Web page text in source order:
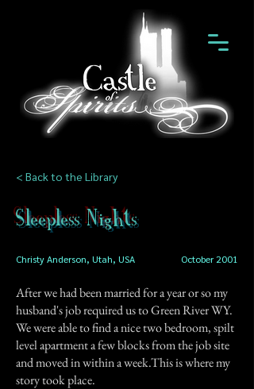
< Back to the Library
Sleepless Nights
Christy Anderson, Utah, USA October 2001
After we had been married for a year or so my
husband's job required us to Green River WY.
We were able to find a nice two bedroom, spilt
level apartment a few blocks from the job site
and moved in within a week.This is where my
story took place.